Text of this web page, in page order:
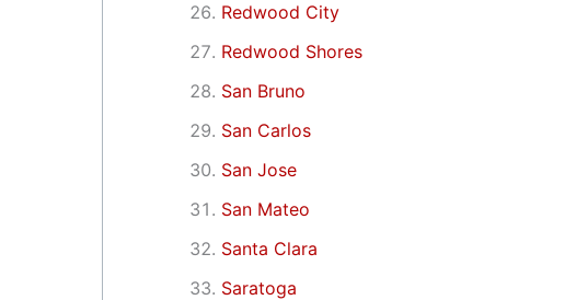
Redwood City
Redwood Shores
San Bruno
San Carlos
San Jose
San Mateo
Santa Clara
Saratoga